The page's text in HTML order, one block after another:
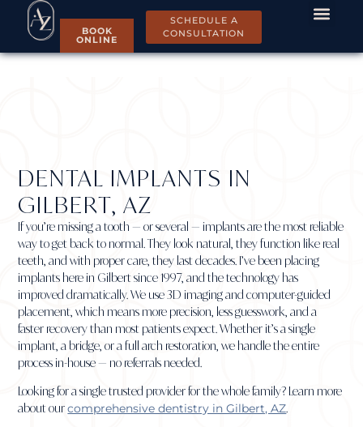
BOOK
ONLINE
SCHEDULE A
CONSULTATION
DENTAL IMPLANTS IN
GILBERT, AZ
If you’re missing a tooth — or several — implants are the most reliable
way to get back to normal. They look natural, they function like real
teeth, and with proper care, they last decades. I’ve been placing
implants here in Gilbert since 1997, and the technology has
improved dramatically. We use 3D imaging and computer-guided
placement, which means more precision, less guesswork, and a
faster recovery than most patients expect. Whether it’s a single
implant, a bridge, or a full arch restoration, we handle the entire
process in-house — no referrals needed.
Looking for a single trusted provider for the whole family? Learn more
about ourcomprehensive dentistry in Gilbert, AZ.